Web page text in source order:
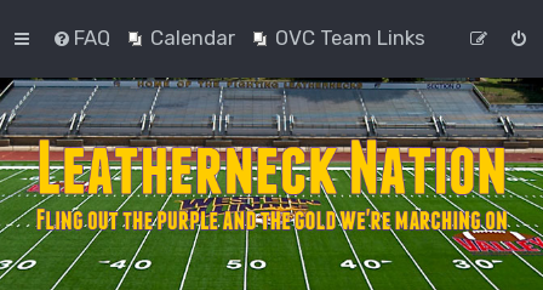
FAQ Calendar OVC Team Links